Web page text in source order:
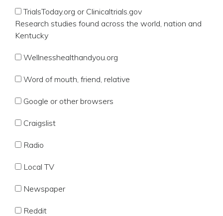
TrialsToday.org or Clinicaltrials.gov
Research studies found across the world, nation and
Kentucky
Wellnesshealthandyou.org
Word of mouth, friend, relative
Google or other browsers
Craigslist
Radio
Local TV
Newspaper
Reddit